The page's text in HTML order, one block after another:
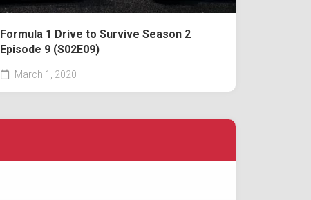
Formula 1 Drive to Survive Season 2
Episode 9 (S02E09)
March 1, 2020